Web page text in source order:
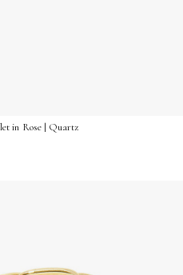
in Rose | Quartz